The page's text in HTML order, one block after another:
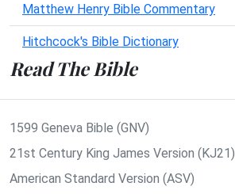
Matthew Henry Bible Commentary
Hitchcock's Bible Dictionary
Read The Bible
1599 Geneva Bible (GNV)
21st Century King James Version (KJ21)
American Standard Version (ASV)